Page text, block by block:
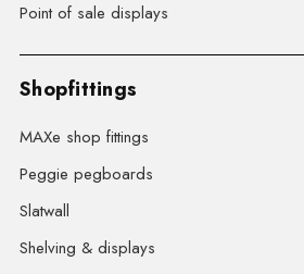
Point of sale displays
Shopfittings
MAXe shop fittings
Peggie pegboards
Slatwall
Shelving & displays